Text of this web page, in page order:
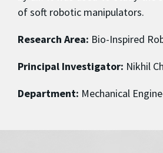
of soft robotic manipulators.
Research Area: Bio-Inspired
Principal Investigator: Nikhil
Department: Mechanical